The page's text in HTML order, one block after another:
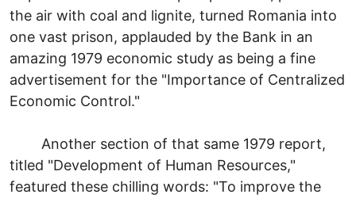
the air with coal and lignite, turned Romania into
one vast prison, applauded by the Bank in an
amazing 1979 economic study as being a fine
advertisement for the "Importance of Centralized
Economic Control."
Another section of that same 1979 report,
titled "Development of Human Resources,"
featured these chilling words: "To improve the